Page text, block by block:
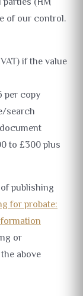
of our control.
if the value
per copy
search
to £300 plus
publishing
for probate:
or
above